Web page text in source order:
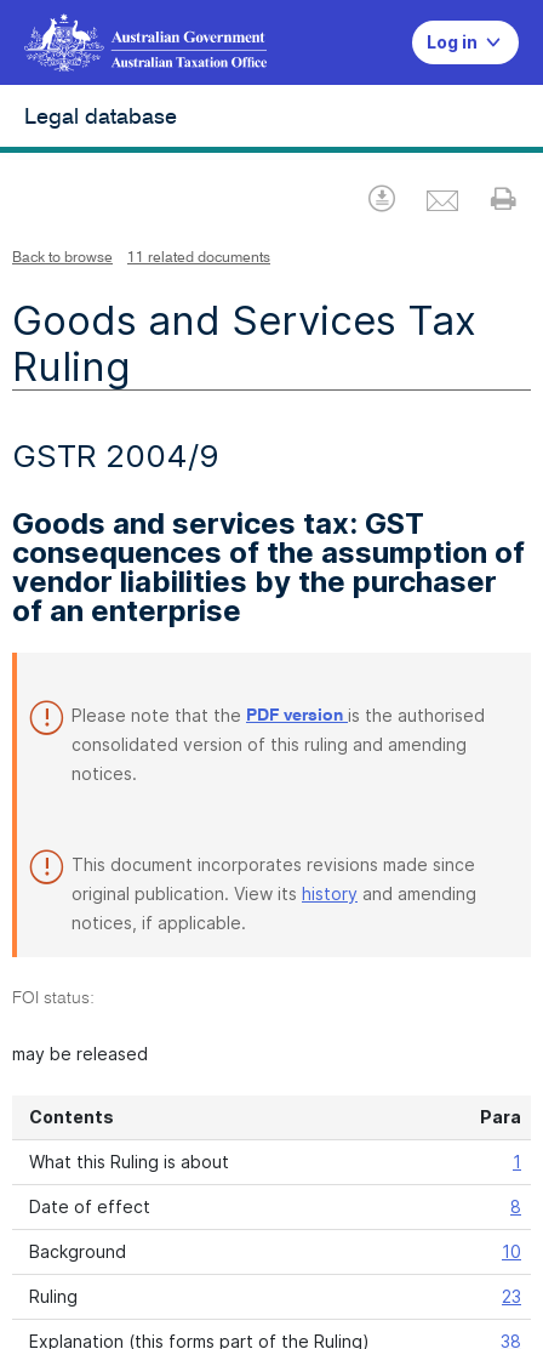
Log in
Legal database
Download
Back to browse 11 related documents
Goods and Services Tax
Ruling
GSTR 2004/9
Goods and services tax: GST
consequences of the assumption of
vendor liabilities by the purchaser
of an enterprise
Please note that the PDF version is the authorised
consolidated version of this ruling and amending
notices.
This document incorporates revisions made since
original publication. View its history and amending
notices, if applicable.
FOI status:
may be released
Contents Para
What this Ruling is about 1
Date of effect 8
Background 10
Ruling 23
Explanation (this forms part of the Ruling) 38